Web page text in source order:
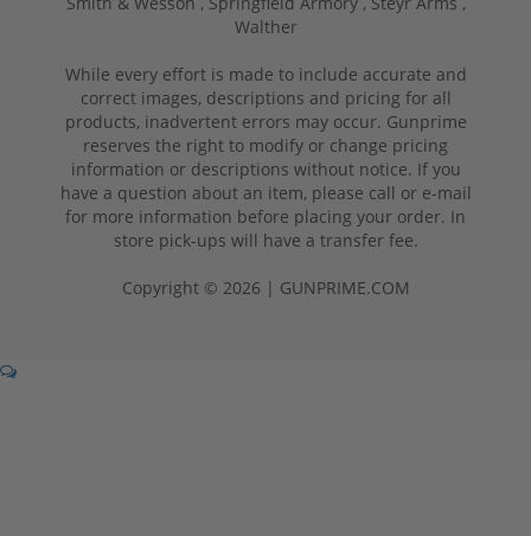
Walther
While every effort is made to include accurate and
correct images, descriptions and pricing for all
products, inadvertent errors may occur. Gunprime
reserves the right to modify or change pricing
information or descriptions without notice. If you
have a question about an item, please call or e-mail
for more information before placing your order. In
store pick-ups will have a transfer fee.
Copyright © 2026 | GUNPRIME.COM